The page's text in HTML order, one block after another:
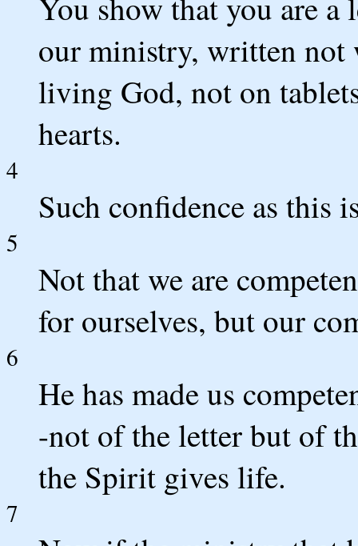
our ministry, written
living God, not on
hearts.
4
Such confidence as this
5
Not that we are
for ourselves, but our
6
He has made us
-not of the letter but of
the Spirit gives life.
7